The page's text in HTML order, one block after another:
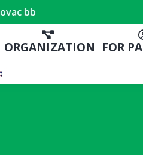
bb
ORGANIZATION FOR